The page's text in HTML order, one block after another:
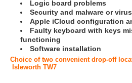
Logic board problems
Security and malware or
Apple iCloud configuration
Faulty keyboard with keys
functioning
Software installation
Choice of two convenient drop-off
Isleworth TW7